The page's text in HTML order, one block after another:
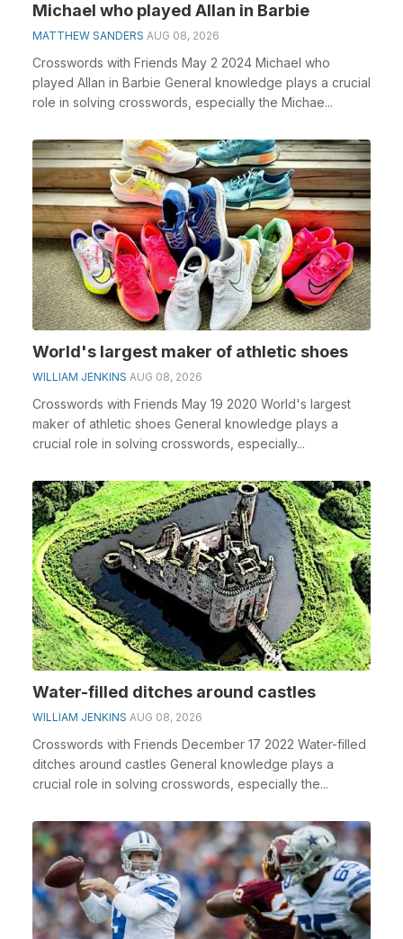
Michael who played Allan in Barbie
MATTHEW SANDERS AUG 08, 2026
Crosswords with Friends May 2 2024 Michael who
played Allan in Barbie General knowledge plays a crucial
role in solving crosswords, especially the Michae...
World's largest maker of athletic shoes
WILLIAM JENKINS AUG 08, 2026
Crosswords with Friends May 19 2020 World's largest
maker of athletic shoes General knowledge plays a
crucial role in solving crosswords, especially...
Water-filled ditches around castles
WILLIAM JENKINS AUG 08, 2026
Crosswords with Friends December 17 2022 Water-filled
ditches around castles General knowledge plays a
crucial role in solving crosswords, especially the...